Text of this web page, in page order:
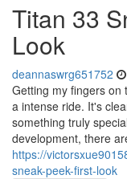
Titan 33
Look
deannaswrg651752
Getting my fingers on
a intense ride. It's
something truly
development, there
https://
sneak-peek-first-look